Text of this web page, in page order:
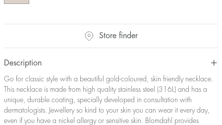
Store finder
Description
Go for classic style with a beautiful gold-coloured, skin friendly necklace.
This necklace is made from high quality stainless steel (316L) and has a
unique, durable coating, specially developed in consultation with
dermatologists. Jewellery so kind to your skin you can wear it every day,
even if you have a nickel allergy or sensitive skin. Blomdahl provides